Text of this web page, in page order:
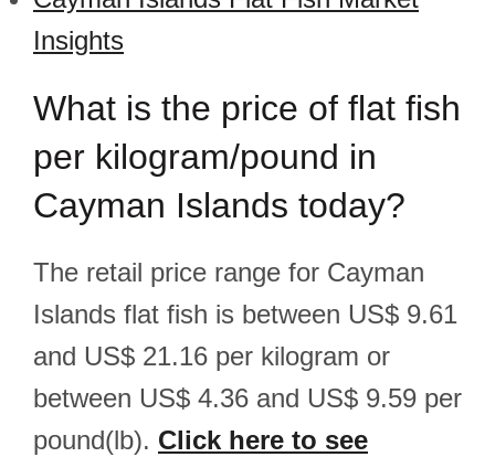
Insights
What is the price of flat fish
per kilogram/pound in
Cayman Islands today?
The retail price range for Cayman
Islands flat fish is between US$ 9.61
and US$ 21.16 per kilogram or
between US$ 4.36 and US$ 9.59 per
pound(lb). Click here to see